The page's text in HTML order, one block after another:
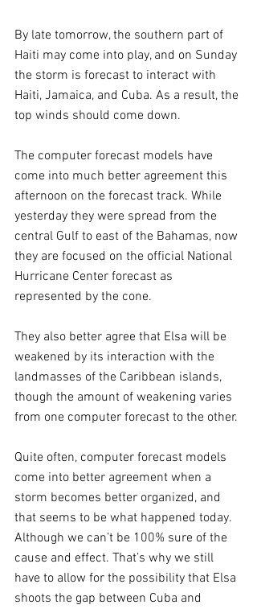
By late tomorrow, the southern part of
Haiti may come into play, and on Sunday
the storm is forecast to interact with
Haiti, Jamaica, and Cuba. As a result, the
top winds should come down.
The computer forecast models have
come into much better agreement this
afternoon on the forecast track. While
yesterday they were spread from the
central Gulf to east of the Bahamas, now
they are focused on the official National
Hurricane Center forecast as
represented by the cone.
They also better agree that Elsa will be
weakened by its interaction with the
landmasses of the Caribbean islands,
though the amount of weakening varies
from one computer forecast to the other.
Quite often, computer forecast models
come into better agreement when a
storm becomes better organized, and
that seems to be what happened today.
Although we can’t be 100% sure of the
cause and effect. That’s why we still
have to allow for the possibility that Elsa
shoots the gap between Cuba and